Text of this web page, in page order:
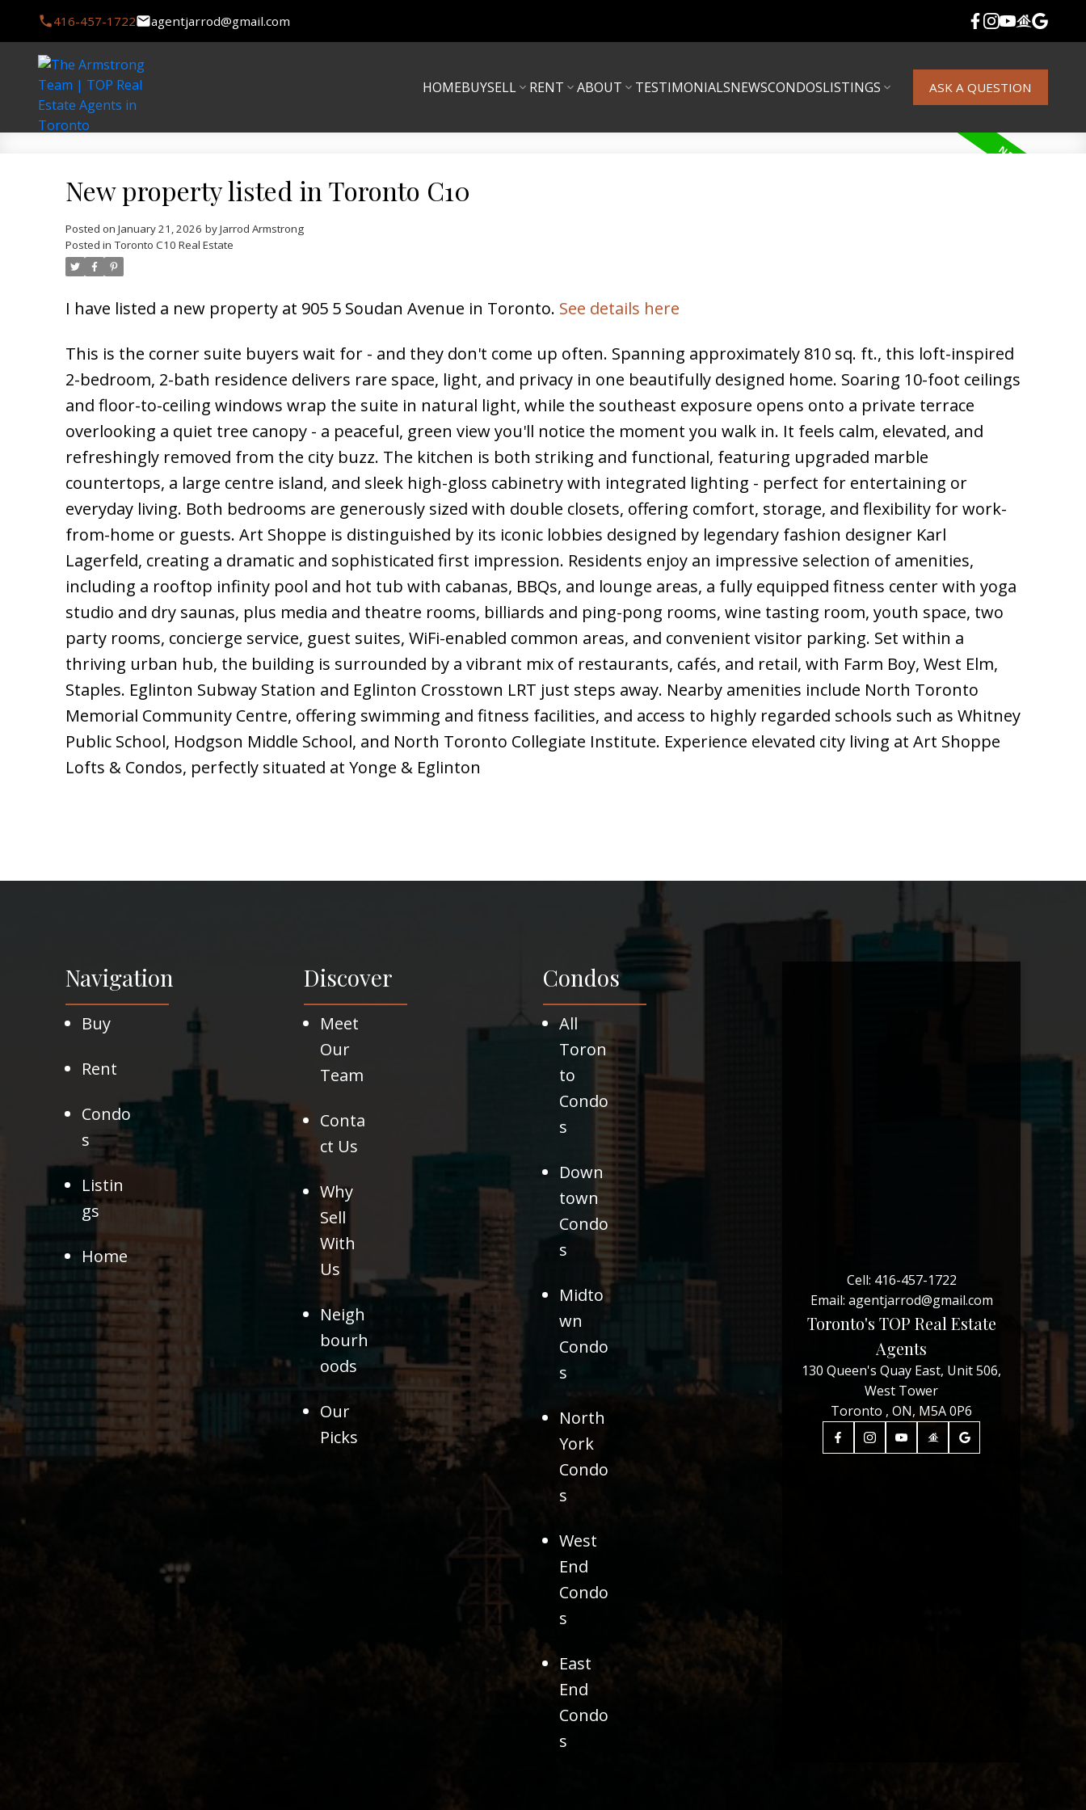
416-457-1722 agentjarrod@gmail.com
HOMEBUYSELL RENT ABOUT TESTIMONIALSNEWSCONDOSLISTINGS ASK A QUESTION
New property listed in Toronto C10
Posted on January 21, 2026 byJarrod Armstrong
Posted in Toronto C10 Real Estate
I have listed a new property at 905 5 Soudan Avenue in Toronto. See details here
This is the corner suite buyers wait for - and they don't come up often. Spanning approximately 810 sq. ft., this loft-inspired
2-bedroom, 2-bath residence delivers rare space, light, and privacy in one beautifully designed home. Soaring 10-foot ceilings
and floor-to-ceiling windows wrap the suite in natural light, while the southeast exposure opens onto a private terrace
overlooking a quiet tree canopy - a peaceful, green view you'll notice the moment you walk in. It feels calm, elevated, and
refreshingly removed from the city buzz. The kitchen is both striking and functional, featuring upgraded marble
countertops, a large centre island, and sleek high-gloss cabinetry with integrated lighting - perfect for entertaining or
everyday living. Both bedrooms are generously sized with double closets, offering comfort, storage, and flexibility for work-
from-home or guests. Art Shoppe is distinguished by its iconic lobbies designed by legendary fashion designer Karl
Lagerfeld, creating a dramatic and sophisticated first impression. Residents enjoy an impressive selection of amenities,
including a rooftop infinity pool and hot tub with cabanas, BBQs, and lounge areas, a fully equipped fitness center with yoga
studio and dry saunas, plus media and theatre rooms, billiards and ping-pong rooms, wine tasting room, youth space, two
party rooms, concierge service, guest suites, WiFi-enabled common areas, and convenient visitor parking. Set within a
thriving urban hub, the building is surrounded by a vibrant mix of restaurants, cafés, and retail, with Farm Boy, West Elm,
Staples. Eglinton Subway Station and Eglinton Crosstown LRT just steps away. Nearby amenities include North Toronto
Memorial Community Centre, offering swimming and fitness facilities, and access to highly regarded schools such as Whitney
Public School, Hodgson Middle School, and North Toronto Collegiate Institute. Experience elevated city living at Art Shoppe
Lofts & Condos, perfectly situated at Yonge & Eglinton
Navigation
Buy
Rent
Condo
s
Listin
gs
Home
Discover
Meet
Our
Team
Conta
ct Us
Why
Sell
With
Us
Neigh
bourh
oods
Our
Picks
Condos
All
Toron
to
Condo
s
Down
town
Condo
s
Midto
wn
Condo
s
North
York
Condo
s
West
End
Condo
s
East
End
Condo
s
Cell: 416-457-1722
Email: agentjarrod@gmail.com
Toronto's TOP Real Estate
Agents
130 Queen's Quay East, Unit 506,
West Tower
Toronto , ON, M5A 0P6